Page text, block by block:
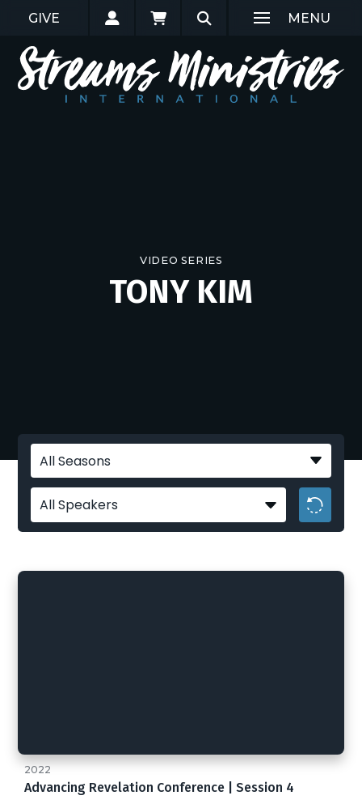
GIVE MENU
VIDEO SERIES
TONY KIM
2022
Advancing Revelation Conference | Session 4